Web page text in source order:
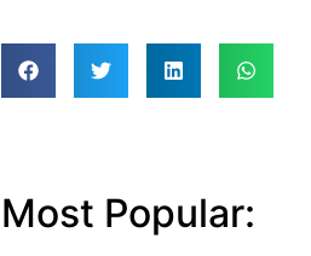
Most Popular: